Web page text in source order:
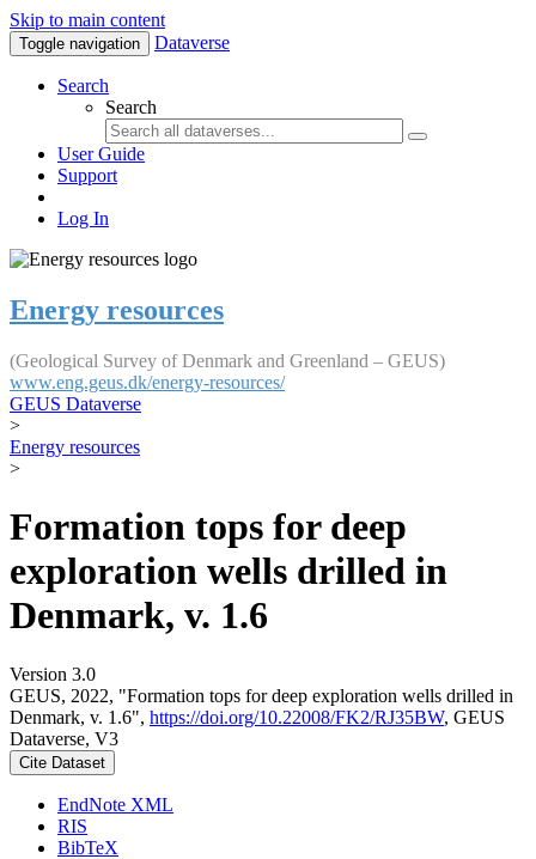
Skip to main content
Toggle navigation Dataverse
Search
Search
User Guide
Support
Log In
Energy resources
(Geological Survey of Denmark and Greenland – GEUS)
www.eng.geus.dk/energy-resources/
GEUS Dataverse
>
Energy resources
>
Formation tops for deep
exploration wells drilled in
Denmark, v. 1.6
Version 3.0
GEUS, 2022, "Formation tops for deep exploration wells drilled in
Denmark, v. 1.6", https://doi.org/10.22008/FK2/RJ35BW, GEUS
Dataverse, V3
Cite Dataset
EndNote XML
RIS
BibTeX